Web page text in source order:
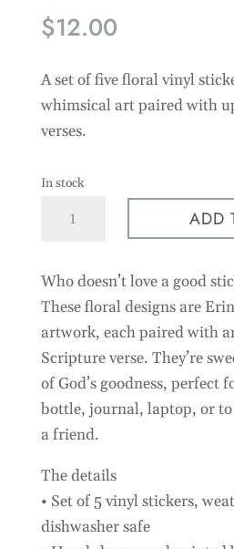
$12.00
A set of five floral vinyl
whimsical art paired with
verses.
In stock
-
5
Pack
quantity
ADD
Who doesn’t love a good
These floral designs are
artwork, each paired with
Scripture verse. They’re
of God’s goodness, perfect
bottle, journal, laptop, or
a friend.
The details
• Set of 5 vinyl stickers,
dishwasher safe